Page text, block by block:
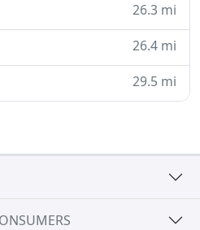
26.3 mi
26.4 mi
29.5 mi